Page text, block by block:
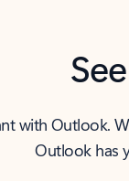
with Outlook.
Outlook has